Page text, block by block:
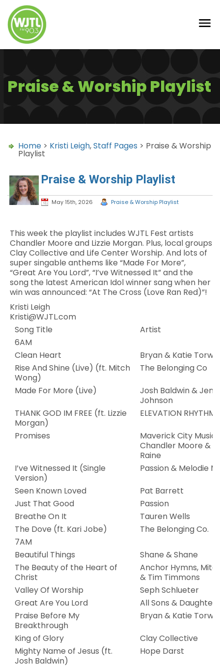
Praise & Worship Playlist
Home > Kristi Leigh,Staff Pages > Praise & Worship
Playlist
Praise & Worship Playlist
May 15th, 2026 Praise & Worship Playlist
This week the playlist includes WJTL Fest artists
Chandler Moore and Lizzie Morgan. Plus, local groups
Clay Collective and Life Center Worship. And lots of
super singable anthems like “Made For More”,
“Great Are You Lord”, “I’ve Witnessed It” and the
song the latest American Idol winner sang when her
win was announced: “At The Cross (Love Ran Red)”!
Kristi Leigh
Kristi@WJTL.com
Song Title
Artist
6AM
Clean Heart
Bryan & Katie
Rise And Shine (Live) (ft. Mitch
Wong)
The Belonging Co
Made For More (Live)
Josh Baldwin & Jenn
Johnson
THANK GOD IM FREE (ft. Lizzie
Morgan)
ELEVATION RHYTHM
Promises
Maverick City Music,
Chandler Moore &
Raine
I’ve Witnessed It (Single
Version)
Passion & Melodie
Seen Known Loved
Pat Barrett
Just That Good
Passion
Breathe On It
Tauren Wells
The Dove (ft. Kari Jobe)
The Belonging Co.
7AM
Beautiful Things
Shane & Shane
The Beauty of the Heart of
Christ
Anchor Hymns,
& Tim Timmons
Valley Of Worship
Seph Schlueter
Great Are You Lord
All Sons & Daughters
Praise Before My
Breakthrough
Bryan & Katie
King of Glory
Clay Collective
Mighty Name of Jesus (ft.
Josh Baldwin)
Hope Darst